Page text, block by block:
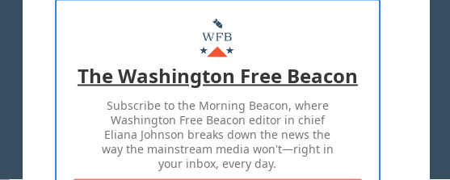
The Washington Free Beacon
Subscribe to the Morning Beacon, where
Washington Free Beacon editor in chief
Eliana Johnson breaks down the news the
way the mainstream media won't—right in
your inbox, every day.